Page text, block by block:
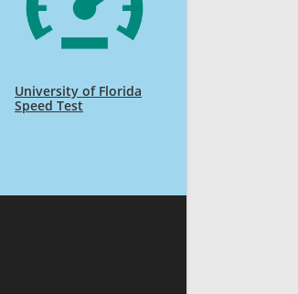
University of Florida
Speed Test